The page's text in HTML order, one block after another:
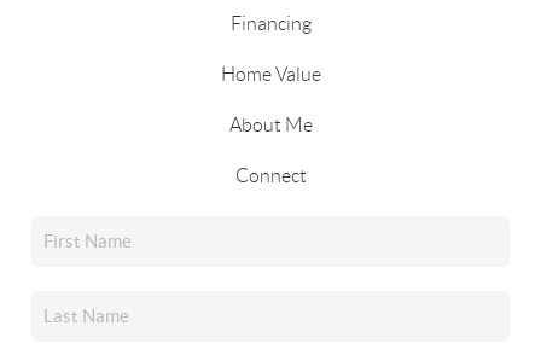
Financing
Home Value
About Me
Connect